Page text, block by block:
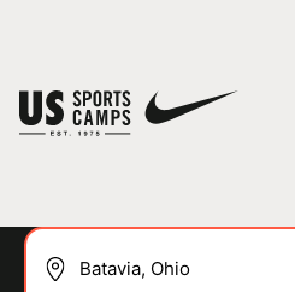
You have no camps in your cart.